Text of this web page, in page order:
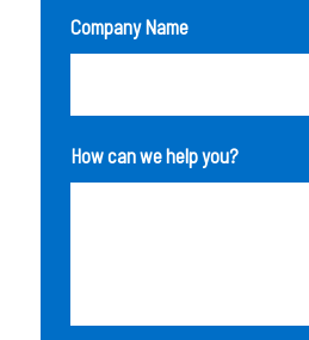
Company Name
How can we help you?